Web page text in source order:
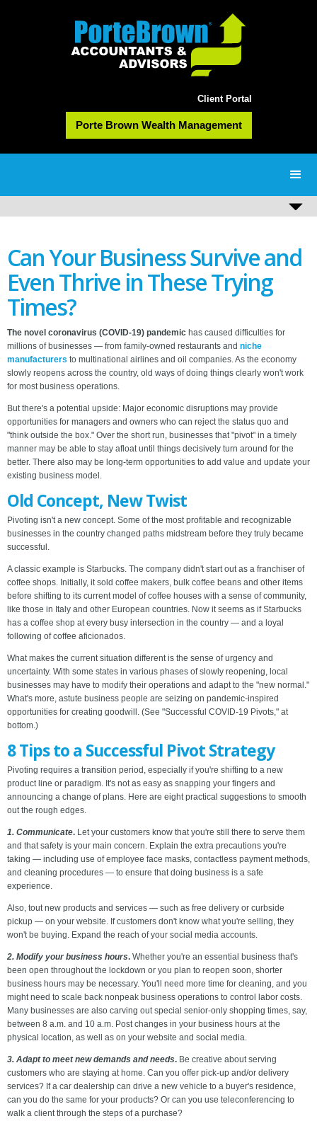
Client Portal
Porte Brown Wealth Management
Can Your Business Survive and
Even Thrive in These Trying
Times?
The novel coronavirus (COVID-19) pandemic has caused difficulties for
millions of businesses — from family-owned restaurants and niche
manufacturers to multinational airlines and oil companies. As the economy
slowly reopens across the country, old ways of doing things clearly won't work
for most business operations.
But there's a potential upside: Major economic disruptions may provide
opportunities for managers and owners who can reject the status quo and
"think outside the box." Over the short run, businesses that "pivot" in a timely
manner may be able to stay afloat until things decisively turn around for the
better. There also may be long-term opportunities to add value and update your
existing business model.
Old Concept, New Twist
Pivoting isn't a new concept. Some of the most profitable and recognizable
businesses in the country changed paths midstream before they truly became
successful.
A classic example is Starbucks. The company didn't start out as a franchiser of
coffee shops. Initially, it sold coffee makers, bulk coffee beans and other items
before shifting to its current model of coffee houses with a sense of community,
like those in Italy and other European countries. Now it seems as if Starbucks
has a coffee shop at every busy intersection in the country — and a loyal
following of coffee aficionados.
What makes the current situation different is the sense of urgency and
uncertainty. With some states in various phases of slowly reopening, local
businesses may have to modify their operations and adapt to the "new normal."
What's more, astute business people are seizing on pandemic-inspired
opportunities for creating goodwill. (See "Successful COVID-19 Pivots," at
bottom.)
8 Tips to a Successful Pivot Strategy
Pivoting requires a transition period, especially if you're shifting to a new
product line or paradigm. It's not as easy as snapping your fingers and
announcing a change of plans. Here are eight practical suggestions to smooth
out the rough edges.
1. Communicate. Let your customers know that you're still there to serve them
and that safety is your main concern. Explain the extra precautions you're
taking — including use of employee face masks, contactless payment methods,
and cleaning procedures — to ensure that doing business is a safe
experience.
Also, tout new products and services — such as free delivery or curbside
pickup — on your website. If customers don't know what you're selling, they
won't be buying. Expand the reach of your social media accounts.
2. Modify your business hours. Whether you're an essential business that's
been open throughout the lockdown or you plan to reopen soon, shorter
business hours may be necessary. You'll need more time for cleaning, and you
might need to scale back nonpeak business operations to control labor costs.
Many businesses are also carving out special senior-only shopping times, say,
between 8 a.m. and 10 a.m. Post changes in your business hours at the
physical location, as well as on your website and social media.
3. Adapt to meet new demands and needs. Be creative about serving
customers who are staying at home. Can you offer pick-up and/or delivery
services? If a car dealership can drive a new vehicle to a buyer's residence,
can you do the same for your products? Or can you use teleconferencing to
walk a client through the steps of a purchase?